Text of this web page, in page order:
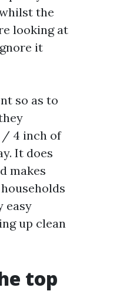
the
looking at
it
so as to
/ 4 inch of
It does
makes
easy
up clean
top